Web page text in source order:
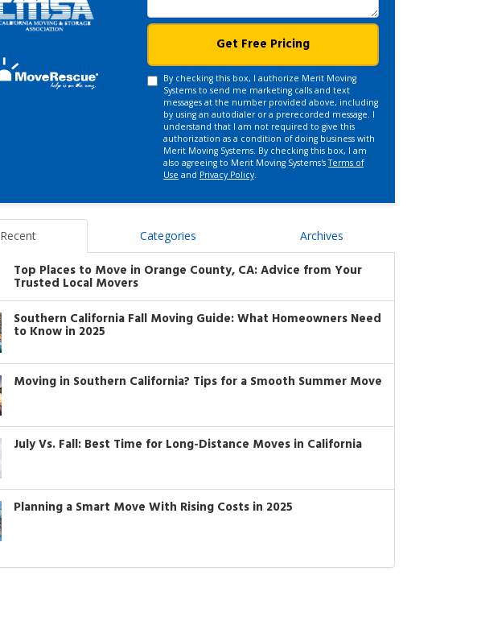
Get Free Pricing
By checking this box, I authorize Merit Moving
Systems to send me marketing calls and text
messages at the number provided above, including
by using an autodialer or a prerecorded message. I
understand that I am not required to give this
authorization as a condition of doing business with
Merit Moving Systems. By checking this box, I am
also agreeing to Merit Moving Systems'sTerms of
Use and Privacy Policy.
Recent Categories Archives
Top Places to Move in Orange County, CA: Advice from Your
Trusted Local Movers
Southern California Fall Moving Guide: What Homeowners Need
to Know in 2025
Moving in Southern California? Tips for a Smooth Summer Move
July Vs. Fall: Best Time for Long-Distance Moves in California
Planning a Smart Move With Rising Costs in 2025